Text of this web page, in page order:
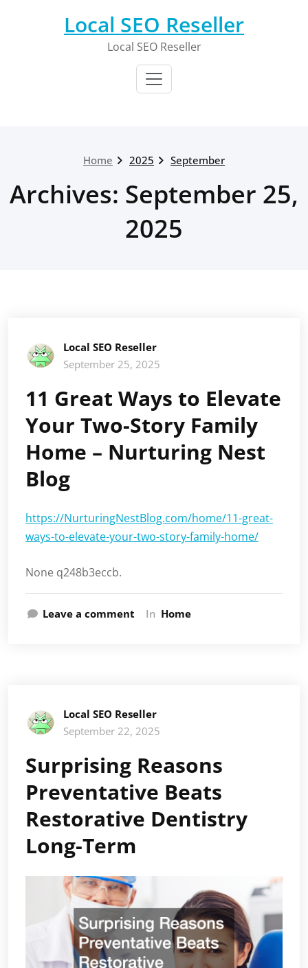
Local SEO Reseller
Local SEO Reseller
Home 2025 September
Archives: September 25,
2025
Local SEO Reseller
September 25, 2025
11 Great Ways to Elevate
Your Two-Story Family
Home – Nurturing Nest
Blog
https://NurturingNestBlog.com/home/11-great-
ways-to-elevate-your-two-story-family-home/
None q248b3eccb.
Leave a comment In Home
Local SEO Reseller
September 22, 2025
Surprising Reasons
Preventative Beats
Restorative Dentistry
Long-Term